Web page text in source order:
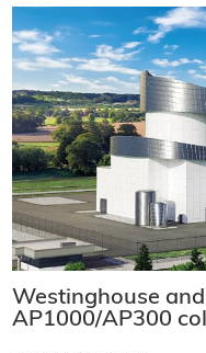
Westinghouse
AP1000/AP300